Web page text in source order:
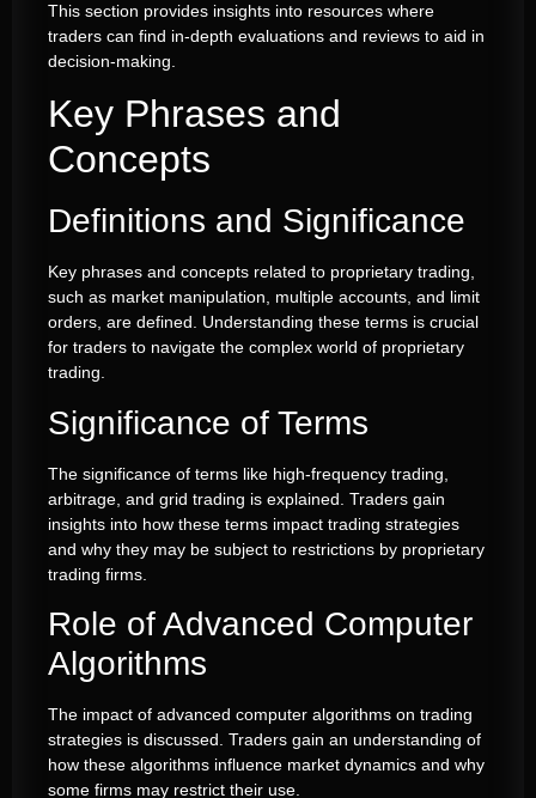
This section provides insights into resources where
traders can find in-depth evaluations and reviews to aid in
decision-making.
Key Phrases and
Concepts
Definitions and Significance
Key phrases and concepts related to proprietary trading,
such as market manipulation, multiple accounts, and limit
orders, are defined. Understanding these terms is crucial
for traders to navigate the complex world of proprietary
trading.
Significance of Terms
The significance of terms like high-frequency trading,
arbitrage, and grid trading is explained. Traders gain
insights into how these terms impact trading strategies
and why they may be subject to restrictions by proprietary
trading firms.
Role of Advanced Computer
Algorithms
The impact of advanced computer algorithms on trading
strategies is discussed. Traders gain an understanding of
how these algorithms influence market dynamics and why
some firms may restrict their use.